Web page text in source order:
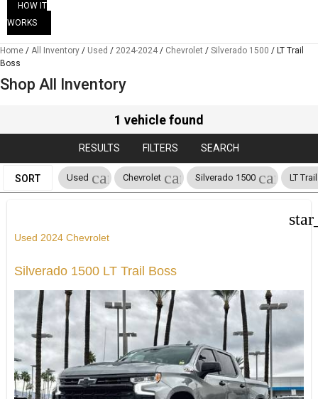
HOW IT
WORKS
Home / All Inventory / Used / 2024-2024 / Chevrolet / Silverado 1500 / LT Trail
Boss
Shop All Inventory
1 vehicle found
RESULTS FILTERS SEARCH
SORT Used cancelChevrolet cancelSilverado 1500 cancel
LT
Used 2024 Chevrolet
Silverado 1500 LT Trail Boss